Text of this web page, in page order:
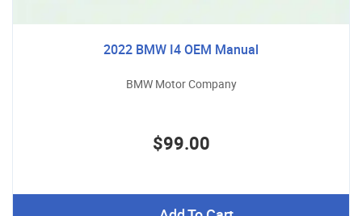
2022 BMW I4 OEM Manual
BMW Motor Company
$99.00